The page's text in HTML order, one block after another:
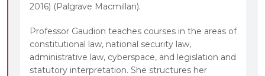
2016) (Palgrave Macmillan).
Professor Gaudion teaches courses in the areas of
constitutional law, national security law,
administrative law, cyberspace, and legislation and
statutory interpretation. She structures her